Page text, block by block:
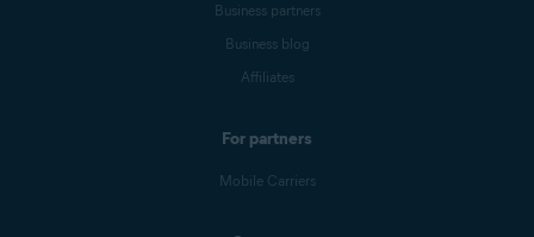
Business partners
Business blog
Affiliates
For partners
Mobile Carriers